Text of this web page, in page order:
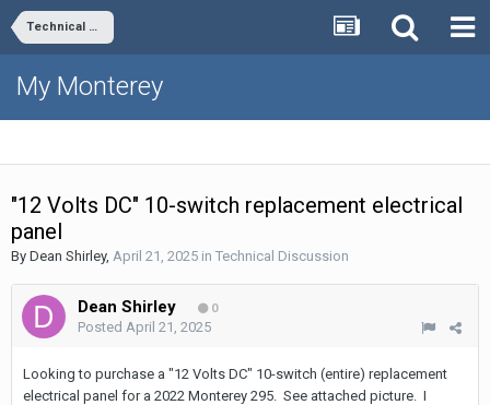
Technical Discussion
My Monterey
"12 Volts DC" 10-switch replacement electrical
panel
By Dean Shirley, April 21, 2025 in Technical Discussion
Dean Shirley 0
Posted April 21, 2025
Looking to purchase a "12 Volts DC" 10-switch (entire) replacement
electrical panel for a 2022 Monterey 295. See attached picture. I